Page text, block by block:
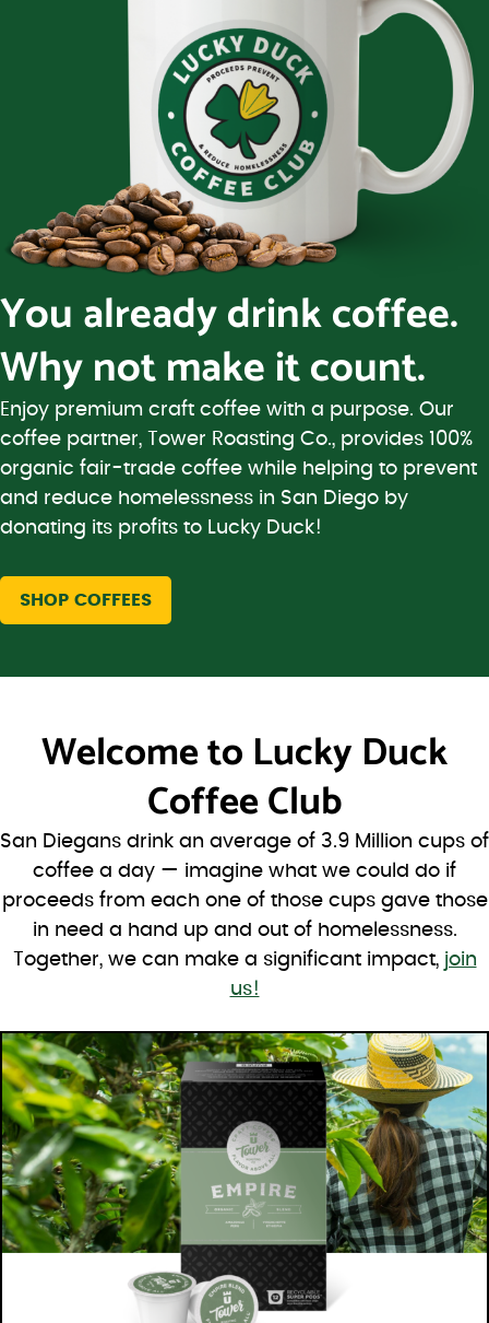
You already drink coffee.
Why not make it count.
Enjoy premium craft coffee with a purpose. Our
coffee partner, Tower Roasting Co., provides 100%
organic fair-trade coffee while helping to prevent
and reduce homelessness in San Diego by
donating its profits to Lucky Duck!
SHOP COFFEES
Welcome to Lucky Duck
Coffee Club
San Diegans drink an average of 3.9 Million cups of
coffee a day — imagine what we could do if
proceeds from each one of those cups gave those
in need a hand up and out of homelessness.
Together, we can make a significant impact, join
us!